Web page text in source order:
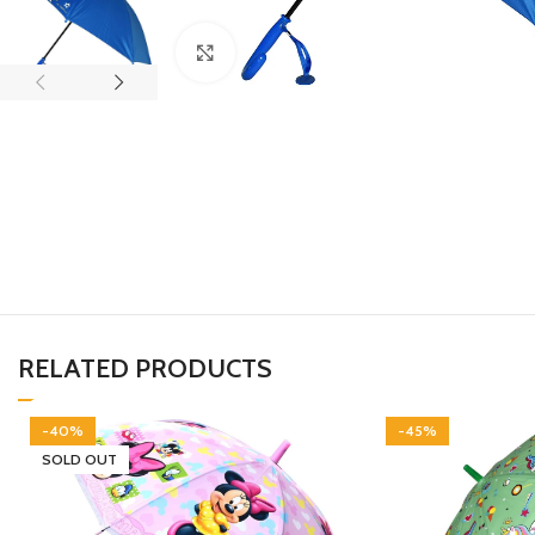
Click to enlarge
RELATED PRODUCTS
-40%
SOLD OUT
-45%